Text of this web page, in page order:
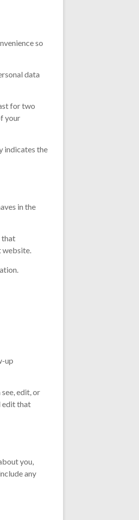
so
data
for two
your
indicates the
in the
that
website.
up
edit, or
edit that
you,
any